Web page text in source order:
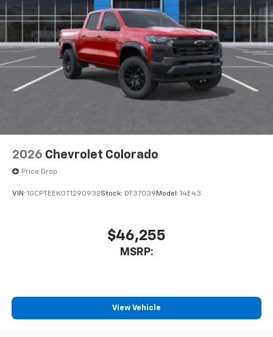
2026 Chevrolet Colorado
Price Drop
VIN: 1GCPTEEK0T1290932Stock: DT37039 Model: 14E43
$46,255
MSRP:
View Vehicle